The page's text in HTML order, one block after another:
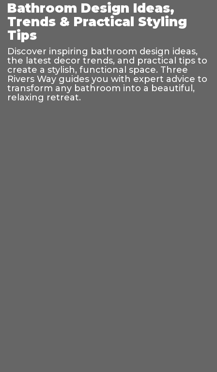
Bathroom Design Ideas,
Trends & Practical Styling
Tips
Discover inspiring bathroom design ideas,
the latest decor trends, and practical tips to
create a stylish, functional space. Three
Rivers Way guides you with expert advice to
transform any bathroom into a beautiful,
relaxing retreat.